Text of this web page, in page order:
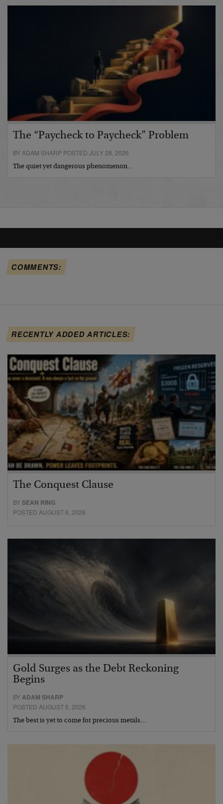
The “Paycheck to Paycheck” Problem
BY ADAM SHARP POSTED JULY 28, 2026
The quiet yet dangerous phenomenon…
COMMENTS:
RECENTLY ADDED ARTICLES:
The Conquest Clause
BYSEAN RING
POSTED AUGUST 6, 2026
Gold Surges as the Debt Reckoning
Begins
BYADAM SHARP
POSTED AUGUST 5, 2026
The best is yet to come for precious metals…